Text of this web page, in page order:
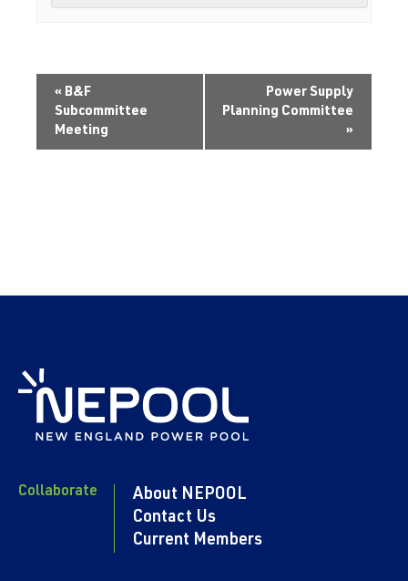
« B&F
Subcommittee
Meeting
Power Supply
Planning Committee
»
Collaborate
About NEPOOL
Contact Us
Current Members